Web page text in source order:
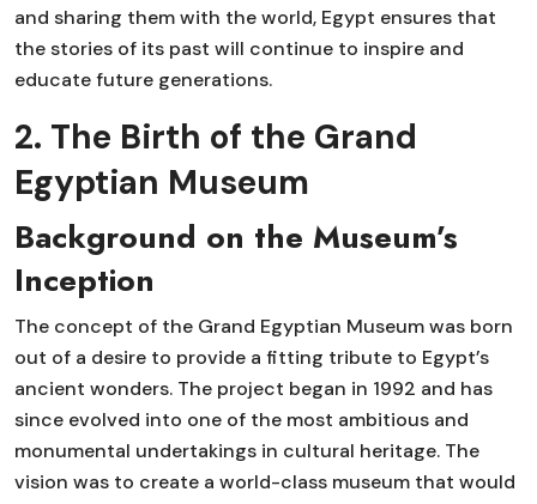
and sharing them with the world, Egypt ensures that
the stories of its past will continue to inspire and
educate future generations.
2. The Birth of the Grand
Egyptian Museum
Background on the Museum’s
Inception
The concept of the Grand Egyptian Museum was born
out of a desire to provide a fitting tribute to Egypt’s
ancient wonders. The project began in 1992 and has
since evolved into one of the most ambitious and
monumental undertakings in cultural heritage. The
vision was to create a world-class museum that would